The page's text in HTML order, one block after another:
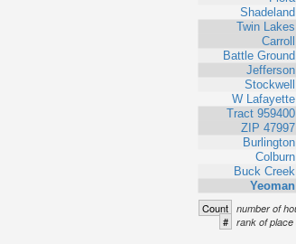
Shadeland
Twin Lakes
Carroll
Battle Ground
Jefferson
Stockwell
W Lafayette
Tract 959400
ZIP 47997
Burlington
Colburn
Buck Creek
Yeoman
Count number of
# rank of